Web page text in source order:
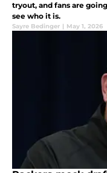
tryout, and fans are
see who it is.
Sayre Bedinger | May 1, 2026